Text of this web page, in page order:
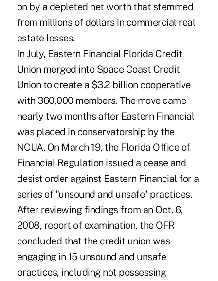
on by a depleted net worth that stemmed
from millions of dollars in commercial real
estate losses.
In July, Eastern Financial Florida Credit
Union merged into Space Coast Credit
Union to create a $3.2 billion cooperative
with 360,000 members. The move came
nearly two months after Eastern Financial
was placed in conservatorship by the
NCUA. On March 19, the Florida Office of
Financial Regulation issued a cease and
desist order against Eastern Financial for a
series of "unsound and unsafe" practices.
After reviewing findings from an Oct. 6,
2008, report of examination, the OFR
concluded that the credit union was
engaging in 15 unsound and unsafe
practices, including not possessing